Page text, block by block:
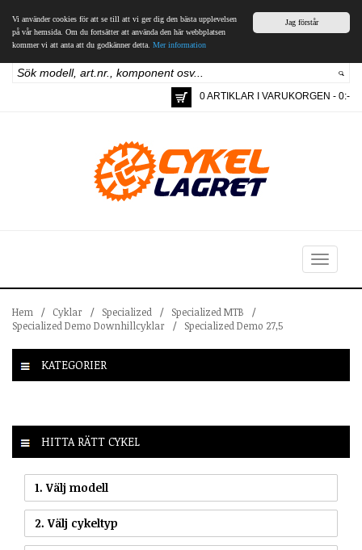
Jag förstår
Vi använder cookies för att se till att vi ger dig den bästa upplevelsen
på vår hemsida. Om du fortsätter att använda den här webbplatsen
kommer vi att anta att du godkänner detta. Mer information
0 ARTIKLAR I VARUKORGEN - 0:-
Toggle
navigation
Hem / Cyklar / Specialized / Specialized MTB
/
Specialized Demo Downhillcyklar
/ Specialized Demo 27,5
KATEGORIER
HITTA RÄTT CYKEL
1. Välj modell
2. Välj cykeltyp